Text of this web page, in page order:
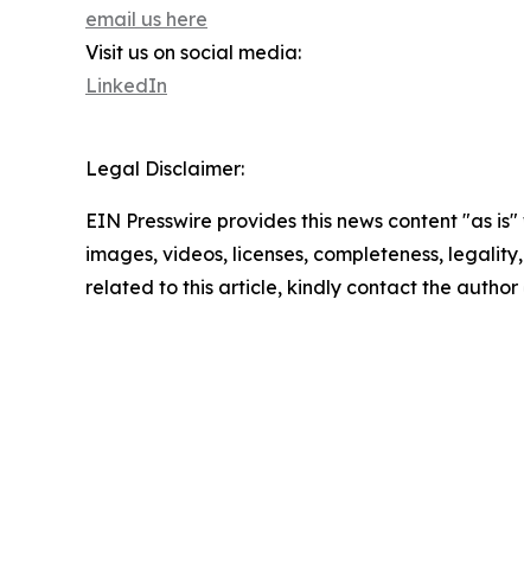
email us here
Visit us on social media:
LinkedIn
Legal Disclaimer:
EIN Presswire provides this news content "as
images, videos, licenses, completeness,
related to this article, kindly contact the author